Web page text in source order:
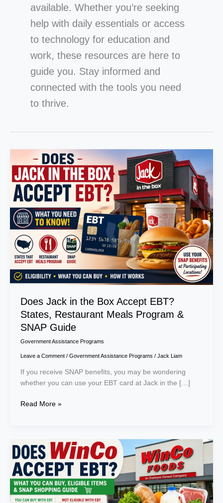
available. Whether you’re seeking
help with daily essentials or access
to technology for education and
work, these resources are here to
guide you. Stay informed and
connected with the tools you need
to thrive.
Does Jack in the Box Accept EBT?
States, Restaurant Meals Program &
SNAP Guide
Government Assistance Programs
Leave a Comment / Government Assistance Programs / Jack Liam
If you receive SNAP benefits, you may be wondering
whether you can use your EBT card at Jack in the […]
Jack
in
the
Box
Accept
EBT?
States,
Restaurant
Meals
Program
&
SNAP
Guide
Read More »
Does
WinCo
Accept
EBT?
What
You